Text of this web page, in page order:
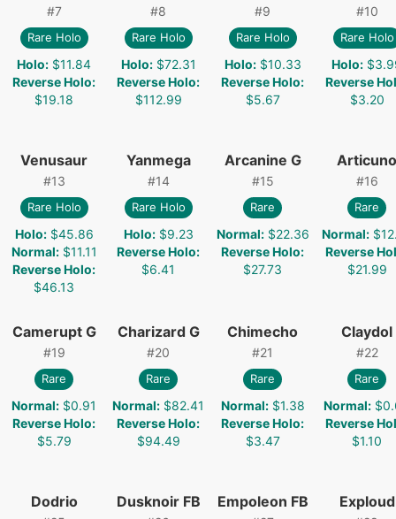
#7
Rare Holo
Holo: $11.84
Reverse Holo:
$19.18
#8
Rare Holo
Holo: $72.31
Reverse Holo:
$112.99
#9
Rare Holo
Holo: $10.33
Reverse Holo:
$5.67
#10
Rare Holo
Holo:
Reverse
$3.20
Venusaur
#13
Rare Holo
Holo: $45.86
Normal: $11.11
Reverse Holo:
$46.13
Yanmega
#14
Rare Holo
Holo: $9.23
Reverse Holo:
$6.41
Arcanine G
#15
Rare
Normal: $22.36
Reverse Holo:
$27.73
Articuno
#16
Rare
Normal:
Reverse
$21.99
Camerupt G
#19
Rare
Normal: $0.91
Reverse Holo:
$5.79
Charizard G
#20
Rare
Normal: $82.41
Reverse Holo:
$94.49
Chimecho
#21
Rare
Normal: $1.38
Reverse Holo:
$3.47
Claydol
#22
Rare
Normal:
Reverse
$1.10
Dodrio Dusknoir FB Empoleon FB Exploud